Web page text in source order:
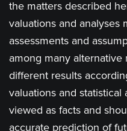
the matters described
valuations and analyses
assessments and
among many
different results
valuations and
viewed as facts and
accurate prediction of